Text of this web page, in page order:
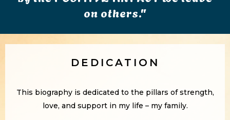
on others."
DEDICATION
This biography is dedicated to the pillars of strength,
love, and support in my life – my family.